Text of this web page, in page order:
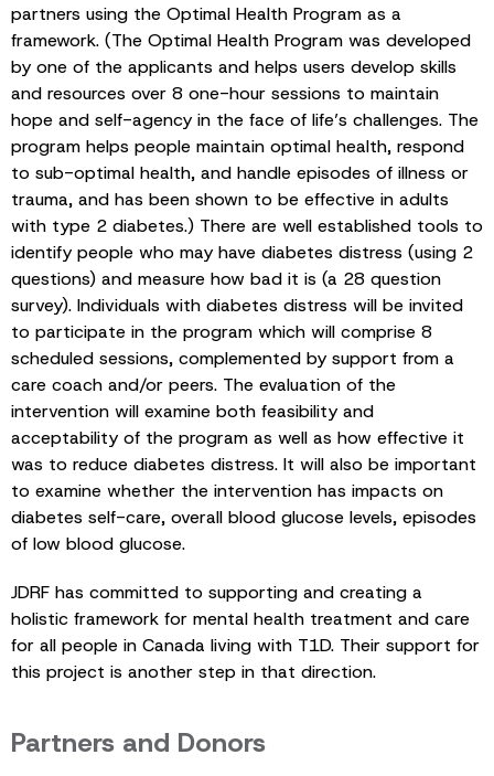
partners using the Optimal Health Program as a
framework. (The Optimal Health Program was developed
by one of the applicants and helps users develop skills
and resources over 8 one-hour sessions to maintain
hope and self-agency in the face of life’s challenges. The
program helps people maintain optimal health, respond
to sub-optimal health, and handle episodes of illness or
trauma, and has been shown to be effective in adults
with type 2 diabetes.) There are well established tools to
identify people who may have diabetes distress (using 2
questions) and measure how bad it is (a 28 question
survey). Individuals with diabetes distress will be invited
to participate in the program which will comprise 8
scheduled sessions, complemented by support from a
care coach and/or peers. The evaluation of the
intervention will examine both feasibility and
acceptability of the program as well as how effective it
was to reduce diabetes distress. It will also be important
to examine whether the intervention has impacts on
diabetes self-care, overall blood glucose levels, episodes
of low blood glucose.
JDRF has committed to supporting and creating a
holistic framework for mental health treatment and care
for all people in Canada living with T1D. Their support for
this project is another step in that direction.
Partners and Donors